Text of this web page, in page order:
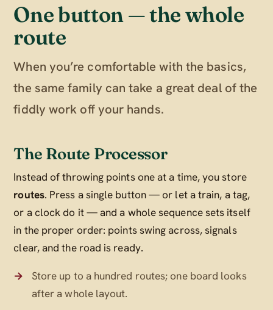
One button — the whole
route
When you’re comfortable with the basics,
the same family can take a great deal of the
fiddly work off your hands.
The Route Processor
Instead of throwing points one at a time, you store
routes. Press a single button — or let a train, a tag,
or a clock do it — and a whole sequence sets itself
in the proper order: points swing across, signals
clear, and the road is ready.
Store up to a hundred routes; one board looks
after a whole layout.